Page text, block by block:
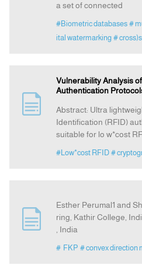
a set of connected
#Biometric databases #
ital watermarking #
Vulnerability Analysis
Authentication
Abstract: Ultra
Identification (RFID)
suitable for lo w*cost
#Low*cost RFID #
Esther Perumal1 and
ring, Kathir College,
, India
# FKP # convex direction